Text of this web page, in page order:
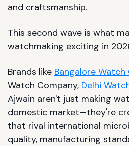
and craftsmanship.
This second wave is what
watchmaking exciting in
Brands like Bangalore Watch
Watch Company, Delhi
Ajwain aren't just making
domestic market—they're
that rival international
quality, manufacturing